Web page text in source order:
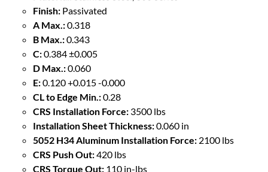
Finish: Passivated
A Max.:0.318
B Max.:0.343
C:0.384 ±0.005
D Max.:0.060
E:0.120 +0.015 -0.000
CL to Edge Min.:0.28
CRS Installation Force: 3500 lbs
Installation Sheet Thickness:0.060 in
5052 H34 Aluminum Installation Force: 2100 lbs
CRS Push Out:420 lbs
CRS Torque Out: 110 in-lbs